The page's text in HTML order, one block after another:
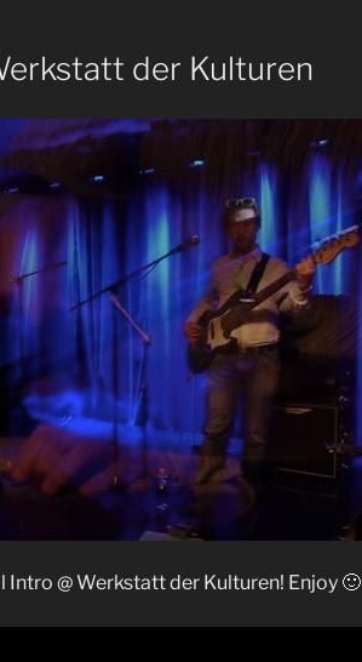
der Kulturen
@ Werkstatt der Kulturen! Enjoy 🙂